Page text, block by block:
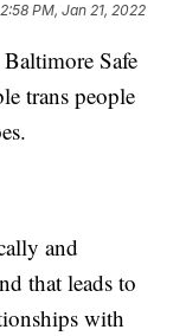
2:58 PM, Jan 21, 2022
Safe
trans people
and
that leads to
with